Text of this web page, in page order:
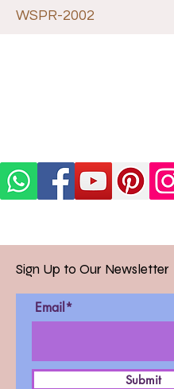
WSPR-2002
Sign Up to Our Newsletter
Email*
Submit